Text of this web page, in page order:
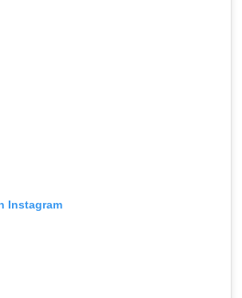
Instagram